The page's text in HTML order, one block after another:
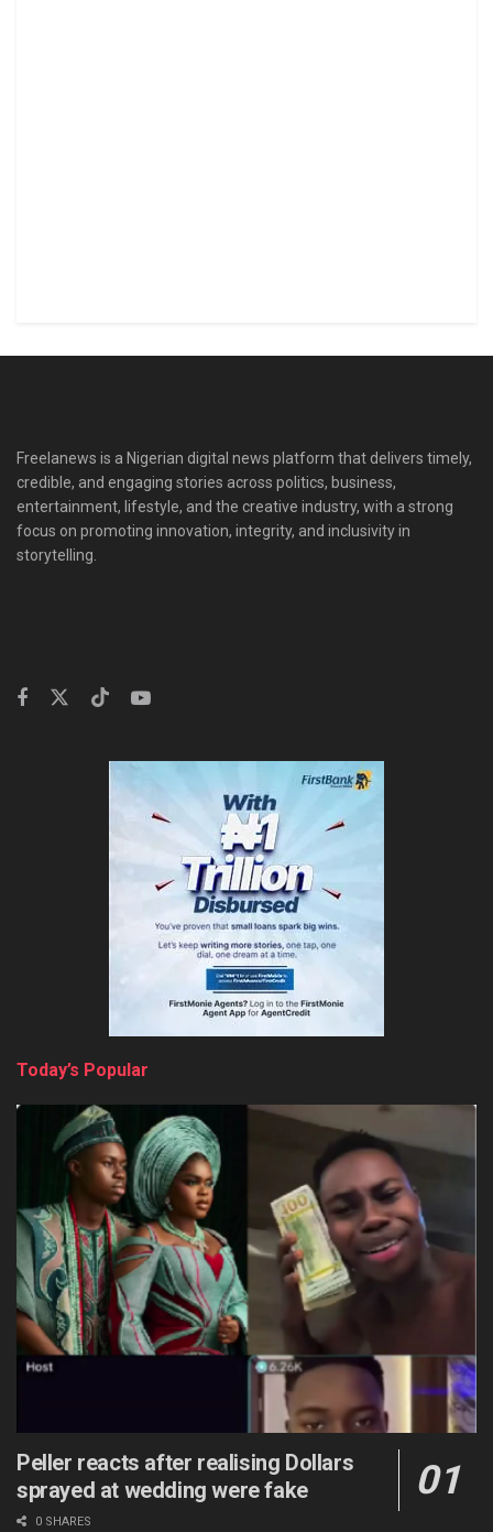
Freelanews is a Nigerian digital news platform that delivers timely,
credible, and engaging stories across politics, business,
entertainment, lifestyle, and the creative industry, with a strong
focus on promoting innovation, integrity, and inclusivity in
storytelling.
Today’s Popular
Peller reacts after realising Dollars
sprayed at wedding were fake
0 SHARES